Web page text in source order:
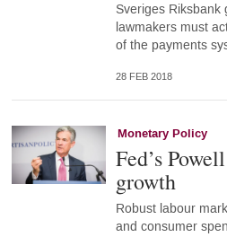
Sveriges
lawmakers must
of the payments
28 FEB 2018
Monetary Policy
Fed’s
growth
Robust labour
and consumer